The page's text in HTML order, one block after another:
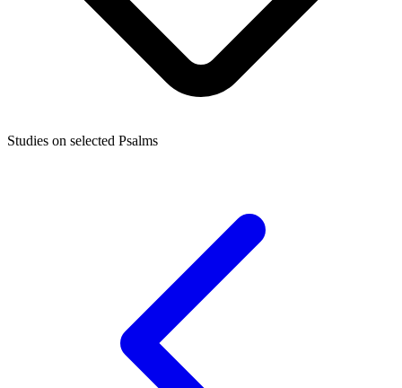
Studies on selected Psalms